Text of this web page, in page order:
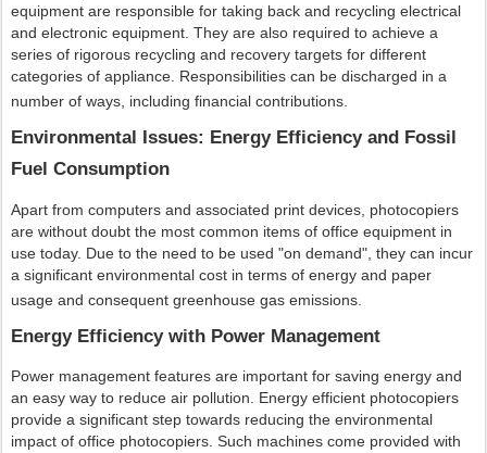
equipment are responsible for taking back and recycling electrical
and electronic equipment. They are also required to achieve a
series of rigorous recycling and recovery targets for different
categories of appliance. Responsibilities can be discharged in a
number of ways, including financial contributions.
Environmental Issues: Energy Efficiency and Fossil
Fuel Consumption
Apart from computers and associated print devices, photocopiers
are without doubt the most common items of office equipment in
use today. Due to the need to be used "on demand", they can incur
a significant environmental cost in terms of energy and paper
usage and consequent greenhouse gas emissions.
Energy Efficiency with Power Management
Power management features are important for saving energy and
an easy way to reduce air pollution. Energy efficient photocopiers
provide a significant step towards reducing the environmental
impact of office photocopiers. Such machines come provided with